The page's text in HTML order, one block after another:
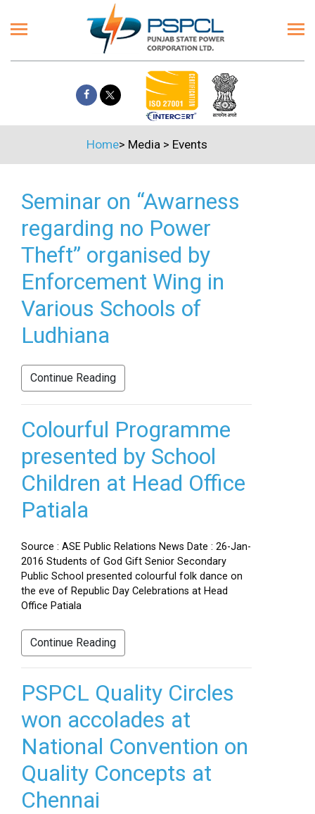
Home> Media > Events
Seminar on “Awarness
regarding no Power
Theft” organised by
Enforcement Wing in
Various Schools of
Ludhiana
Continue Reading
Colourful Programme
presented by School
Children at Head Office
Patiala
Source : ASE Public Relations News Date : 26-Jan-
2016 Students of God Gift Senior Secondary
Public School presented colourful folk dance on
the eve of Republic Day Celebrations at Head
Office Patiala
Continue Reading
PSPCL Quality Circles
won accolades at
National Convention on
Quality Concepts at
Chennai